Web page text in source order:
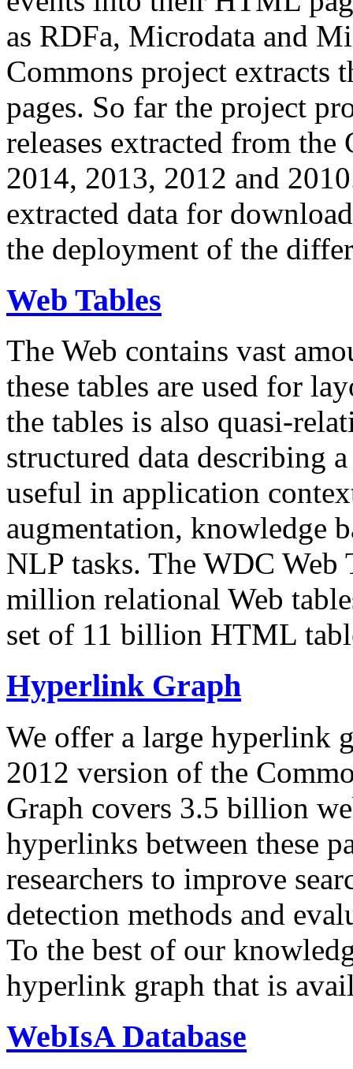
as RDFa, Microdata and
Commons project extracts
pages. So far the project
releases extracted from
2014, 2013, 2012 and
extracted data for
the deployment of the
Web Tables
The Web contains vast
these tables are used for
the tables is also quasi-
structured data describing
useful in application
augmentation, knowledge
NLP tasks. The WDC Web
million relational Web
set of 11 billion HTML
Hyperlink Graph
We offer a large hyperlink
2012 version of the
Graph covers 3.5 billion
hyperlinks between these
researchers to improve
detection methods and
To the best of our
hyperlink graph that is
WebIsA Database